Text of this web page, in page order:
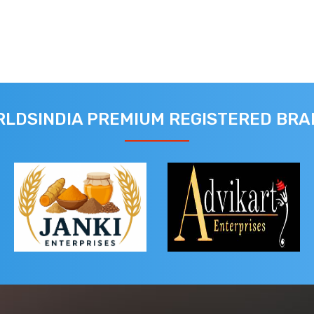
PREMIUM REGISTERED